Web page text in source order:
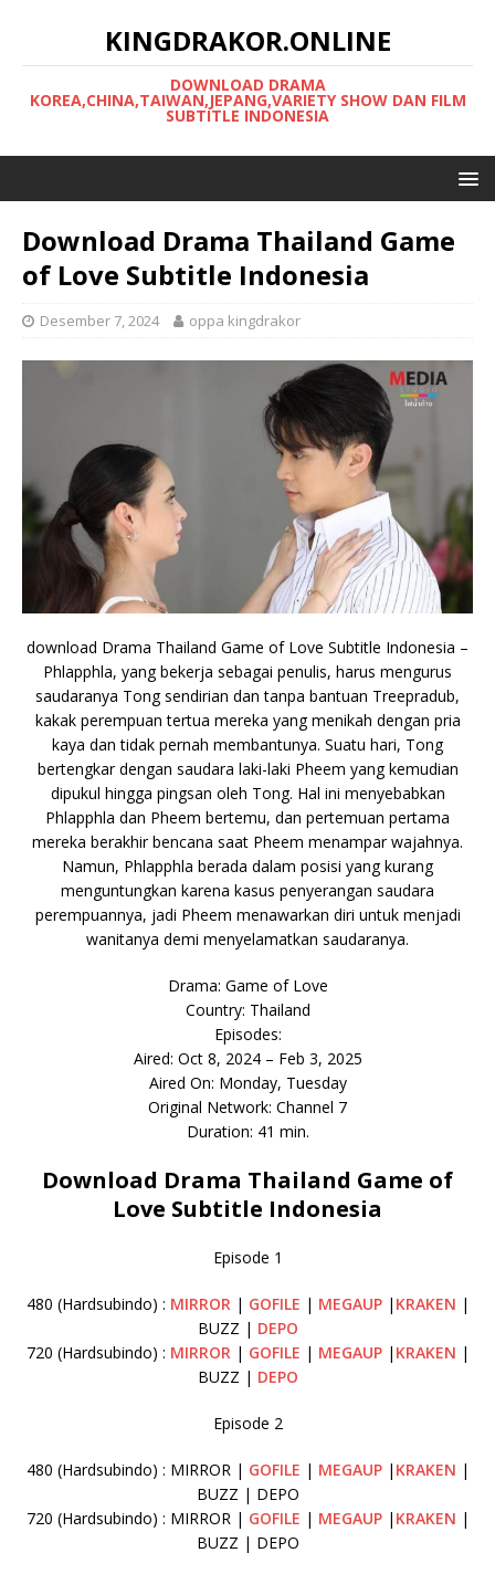
KINGDRAKOR.ONLINE
DOWNLOAD DRAMA
KOREA,CHINA,TAIWAN,JEPANG,VARIETY SHOW DAN FILM
SUBTITLE INDONESIA
Download Drama Thailand Game
of Love Subtitle Indonesia
Desember 7, 2024 oppa kingdrakor
download Drama Thailand Game of Love Subtitle Indonesia –
Phlapphla, yang bekerja sebagai penulis, harus mengurus
saudaranya Tong sendirian dan tanpa bantuan Treepradub,
kakak perempuan tertua mereka yang menikah dengan pria
kaya dan tidak pernah membantunya. Suatu hari, Tong
bertengkar dengan saudara laki-laki Pheem yang kemudian
dipukul hingga pingsan oleh Tong. Hal ini menyebabkan
Phlapphla dan Pheem bertemu, dan pertemuan pertama
mereka berakhir bencana saat Pheem menampar wajahnya.
Namun, Phlapphla berada dalam posisi yang kurang
menguntungkan karena kasus penyerangan saudara
perempuannya, jadi Pheem menawarkan diri untuk menjadi
wanitanya demi menyelamatkan saudaranya.
Drama: Game of Love
Country: Thailand
Episodes:
Aired: Oct 8, 2024 – Feb 3, 2025
Aired On: Monday, Tuesday
Original Network: Channel 7
Duration: 41 min.
Download Drama Thailand Game of
Love Subtitle Indonesia
Episode 1
480 (Hardsubindo) : MIRROR| GOFILE | MEGAUP| KRAKEN |
BUZZ | DEPO
720 (Hardsubindo) : MIRROR| GOFILE | MEGAUP| KRAKEN |
BUZZ | DEPO
Episode 2
480 (Hardsubindo) : MIRROR | GOFILE | MEGAUP| KRAKEN |
BUZZ | DEPO
720 (Hardsubindo) : MIRROR | GOFILE | MEGAUP| KRAKEN |
BUZZ | DEPO